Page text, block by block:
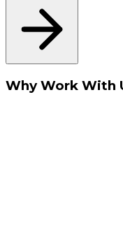
Why Work With